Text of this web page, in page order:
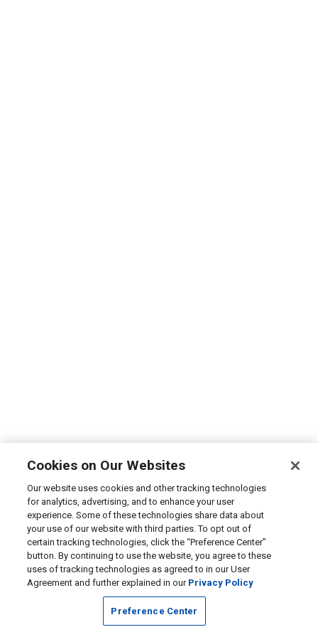
Cookies on Our Websites
Our website uses cookies and other tracking technologies
for analytics, advertising, and to enhance your user
experience. Some of these technologies share data about
your use of our website with third parties. To opt out of
certain tracking technologies, click the “Preference Center”
button. By continuing to use the website, you agree to these
uses of tracking technologies as agreed to in our User
Agreement and further explained in our Privacy Policy
Preference Center